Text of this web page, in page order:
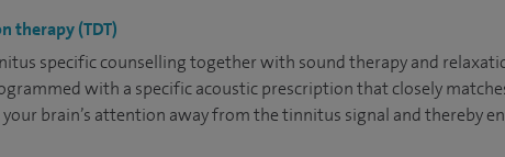
therapy (TDT)
specific counselling together with sound therapy and
with a specific acoustic prescription that closely
brain’s attention away from the tinnitus signal and thereby